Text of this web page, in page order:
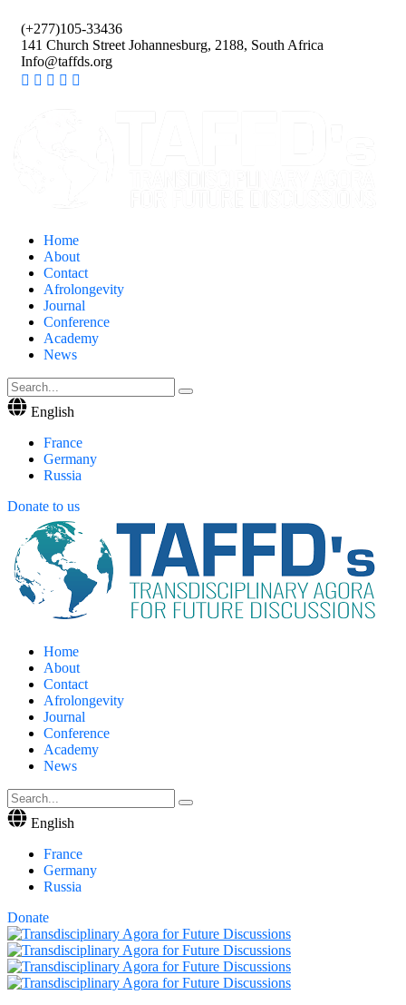
(+277)105-33436
141 Church Street Johannesburg, 2188, South Africa
Info@taffds.org
Home
About
Contact
Afrolongevity
Journal
Conference
Academy
News
English
France
Germany
Russia
Donate to us
Home
About
Contact
Afrolongevity
Journal
Conference
Academy
News
English
France
Germany
Russia
Donate